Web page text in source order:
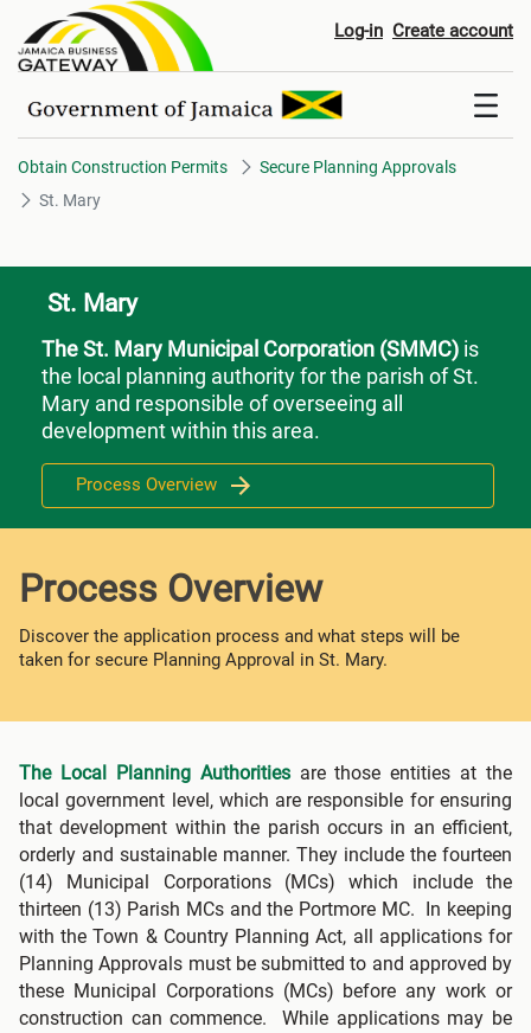
St. Mary Log-in Create account
Obtain Construction Permits
Secure Planning Approvals
St. Mary
St. Mary
The St. Mary Municipal Corporation (SMMC) is
the local planning authority for the parish of St.
Mary and responsible of overseeing all
development within this area.
Process Overview
Process Overview
Discover the application process and what steps will be
taken for secure Planning Approval in St. Mary.
The Local Planning Authoritiesare those entities at the
local government level, which are responsible for ensuring
that development within the parish occurs in an efficient,
orderly and sustainable manner. They include the fourteen
(14) Municipal Corporations (MCs) which include the
thirteen (13) Parish MCs and the Portmore MC. In keeping
with the Town & Country Planning Act, all applications for
Planning Approvals must be submitted to and approved by
these Municipal Corporations (MCs) before any work or
construction can commence. While applications may be